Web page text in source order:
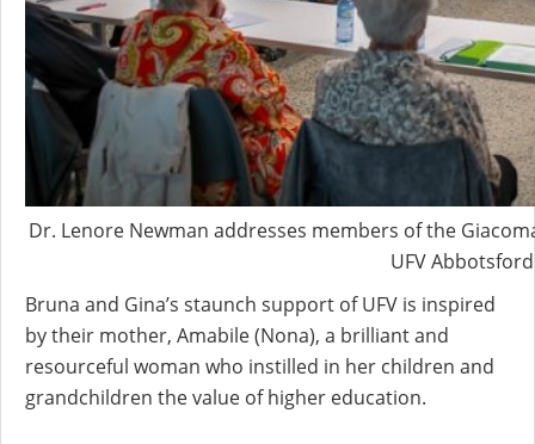
Dr. Lenore Newman addresses members of the
UFV
Bruna and Gina’s staunch support of UFV is inspired
by their mother, Amabile (Nona), a brilliant and
resourceful woman who instilled in her children and
grandchildren the value of higher education.